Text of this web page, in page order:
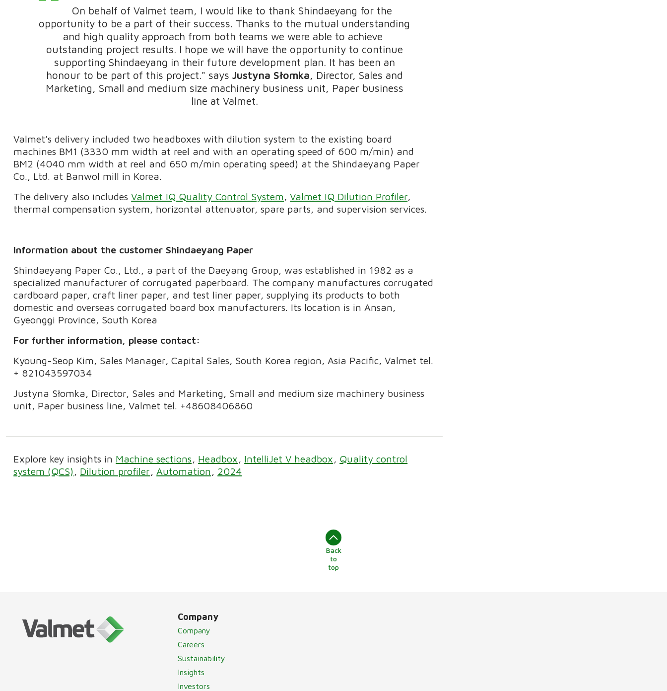
On behalf of Valmet team, I would like to thank Shindaeyang for the
opportunity to be a part of their success. Thanks to the mutual understanding
and high quality approach from both teams we were able to achieve
outstanding project results. I hope we will have the opportunity to continue
supporting Shindaeyang in their future development plan. It has been an
honour to be part of this project." says Justyna Słomka , Director, Sales and
Marketing, Small and medium size machinery business unit, Paper business
line at Valmet.
Valmet’s delivery included two headboxes with dilution system to the existing board
machines BM1 (3330 mm width at reel and with an operating speed of 600 m/min) and
BM2 (4040 mm width at reel and 650 m/min operating speed) at the Shindaeyang Paper
Co., Ltd. at Banwol mill in Korea.
The delivery also includesValmet IQ Quality Control System,Valmet IQ Dilution Profiler,
thermal compensation system, horizontal attenuator, spare parts, and supervision services.
Information about the customer Shindaeyang Paper
Shindaeyang Paper Co., Ltd., a part of the Daeyang Group, was established in 1982 as a
specialized manufacturer of corrugated paperboard. The company manufactures corrugated
cardboard paper, craft liner paper, and test liner paper, supplying its products to both
domestic and overseas corrugated board box manufacturers. Its location is in Ansan,
Gyeonggi Province, South Korea
For further information, please contact:
Kyoung-Seop Kim, Sales Manager, Capital Sales, South Korea region, Asia Pacific, Valmet tel.
+ 821043597034
Justyna Słomka, Director, Sales and Marketing, Small and medium size machinery business
unit, Paper business line, Valmet tel. +48608406860
Explore key insights in Machine sections Headbox IntelliJet V headbox
Quality control
system (QCS)
Dilution profiler Automation 2024
Back
to
top
Company
Company
Careers
Sustainability
Insights
Investors